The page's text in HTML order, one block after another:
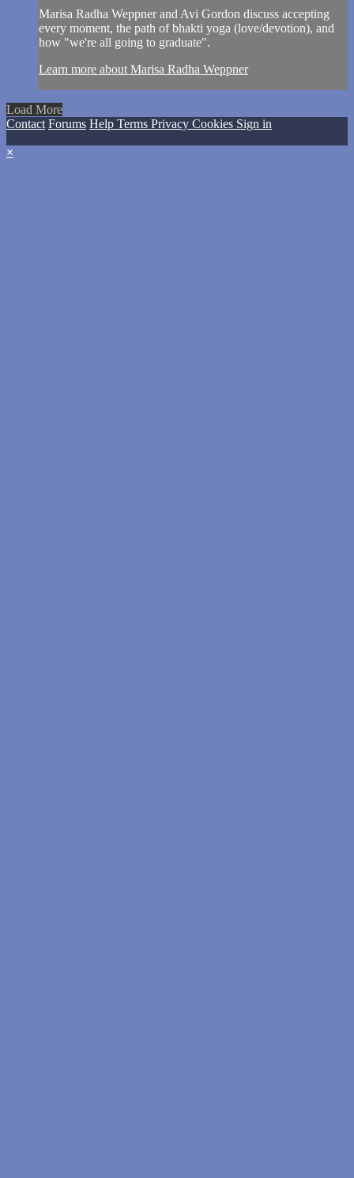
Marisa Radha Weppner and Avi Gordon discuss accepting
every moment, the path of bhakti yoga (love/devotion), and
how "we're all going to graduate".
Learn more about Marisa Radha Weppner
Load More
Contact Forums Help Terms Privacy Cookies Sign in
×